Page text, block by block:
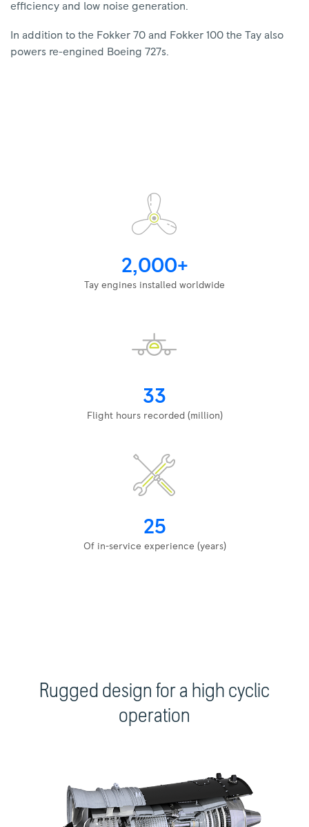
efficiency and low noise generation.
In addition to the Fokker 70 and Fokker 100 the Tay also
powers re-engined Boeing 727s.
2,000+
Tay engines installed worldwide
33
Flight hours recorded (million)
25
Of in-service experience (years)
Rugged design for a high cyclic
operation